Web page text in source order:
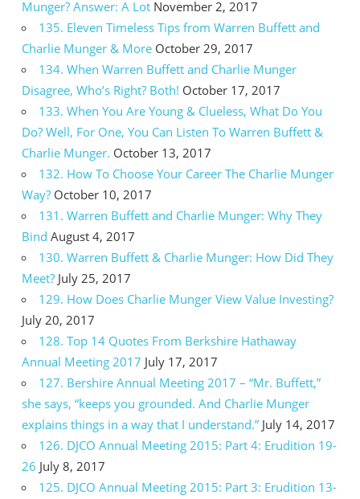
Munger? Answer: A Lot November 2, 2017
135. Eleven Timeless Tips from Warren Buffett and
Charlie Munger & More October 29, 2017
134. When Warren Buffett and Charlie Munger
Disagree, Who’s Right? Both! October 17, 2017
133. When You Are Young & Clueless, What Do You
Do? Well, For One, You Can Listen To Warren Buffett &
Charlie Munger. October 13, 2017
132. How To Choose Your Career The Charlie Munger
Way? October 10, 2017
131. Warren Buffett and Charlie Munger: Why They
Bind August 4, 2017
130. Warren Buffett & Charlie Munger: How Did They
Meet? July 25, 2017
129. How Does Charlie Munger View Value Investing?
July 20, 2017
128. Top 14 Quotes From Berkshire Hathaway
Annual Meeting 2017 July 17, 2017
127. Bershire Annual Meeting 2017 – “Mr. Buffett,”
she says, “keeps you grounded. And Charlie Munger
explains things in a way that I understand.” July 14, 2017
126. DJCO Annual Meeting 2015: Part 4: Erudition 19-
26 July 8, 2017
125. DJCO Annual Meeting 2015: Part 3: Erudition 13-